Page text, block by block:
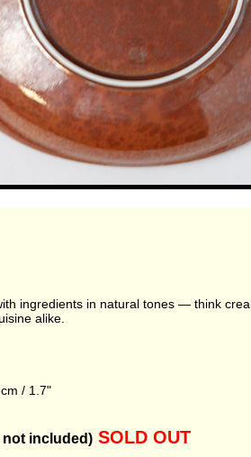
ingredients in natural tones — think
alike.
/ 1.7"
not included) SOLD OUT